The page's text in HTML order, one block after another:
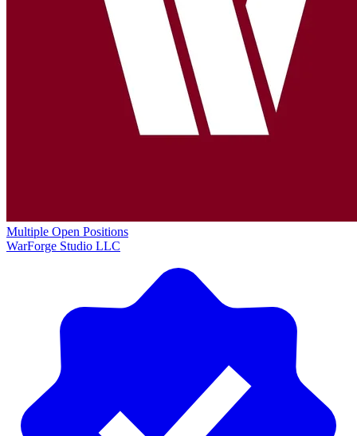
Multiple Open Positions
WarForge Studio LLC